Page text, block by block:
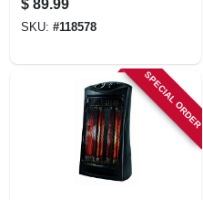
Control
$ 89.99
SKU: #118578
SPECIAL ORDER